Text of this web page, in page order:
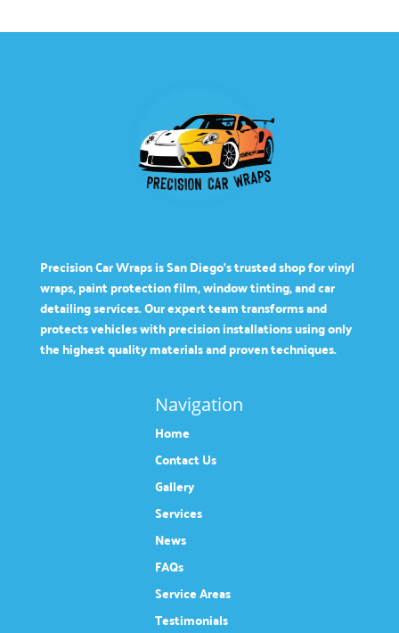
Precision Car Wraps is San Diego’s trusted shop for vinyl
wraps, paint protection film, window tinting, and car
detailing services. Our expert team transforms and
protects vehicles with precision installations using only
the highest quality materials and proven techniques.
Navigation
Home
Contact Us
Gallery
Services
News
FAQs
Service Areas
Testimonials